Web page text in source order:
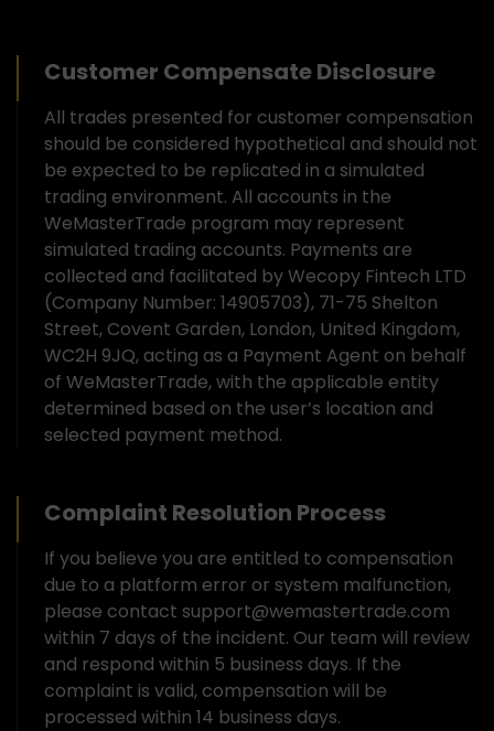
Customer Compensate Disclosure
All trades presented for customer compensation
should be considered hypothetical and should not
be expected to be replicated in a simulated
trading environment. All accounts in the
WeMasterTrade program may represent
simulated trading accounts. Payments are
collected and facilitated by Wecopy Fintech LTD
(Company Number: 14905703), 71-75 Shelton
Street, Covent Garden, London, United Kingdom,
WC2H 9JQ, acting as a Payment Agent on behalf
of WeMasterTrade, with the applicable entity
determined based on the user’s location and
selected payment method.
Complaint Resolution Process
If you believe you are entitled to compensation
due to a platform error or system malfunction,
please contact support@wemastertrade.com
within 7 days of the incident. Our team will review
and respond within 5 business days. If the
complaint is valid, compensation will be
processed within 14 business days.